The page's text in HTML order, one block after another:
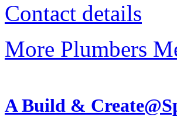
Contact details
More Plumbers
A Build &